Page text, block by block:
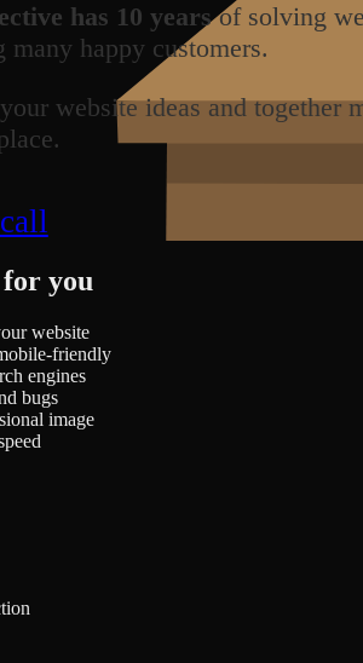
has 10 yearsof solving
many happy customers.
website ideas and together
you
website
friendly
engines
bugs
image